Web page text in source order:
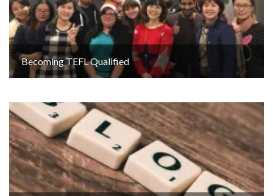
Becoming TEFL Qualified